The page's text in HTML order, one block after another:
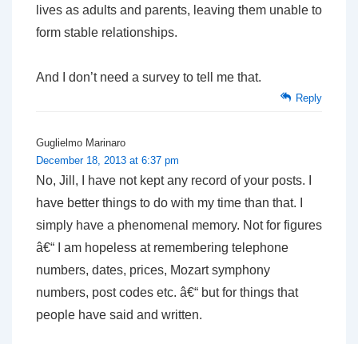
lives as adults and parents, leaving them unable to
form stable relationships.
And I don’t need a survey to tell me that.
Reply
Guglielmo Marinaro
December 18, 2013 at 6:37 pm
No, Jill, I have not kept any record of your posts. I
have better things to do with my time than that. I
simply have a phenomenal memory. Not for figures
â€“ I am hopeless at remembering telephone
numbers, dates, prices, Mozart symphony
numbers, post codes etc. â€“ but for things that
people have said and written.